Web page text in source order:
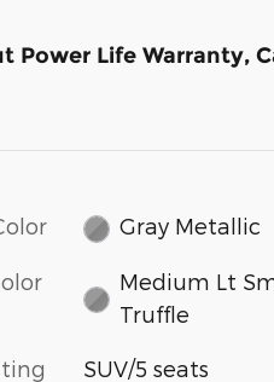
Power Life Warranty,
Gray Metallic
Medium Lt
Truffle
SUV/5 seats